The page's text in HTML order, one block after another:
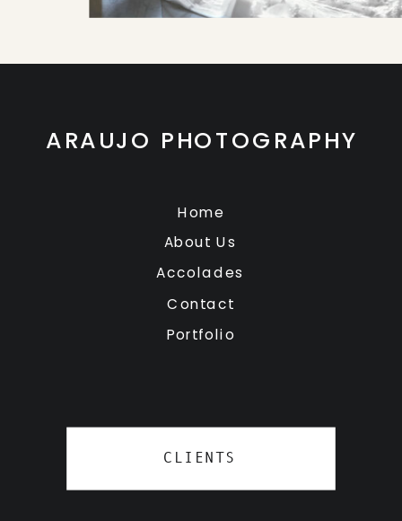
CLIENTS
Contact
Portfolio
Accolades
About Us
Home
ARAUJO PHOTOGRAPHY